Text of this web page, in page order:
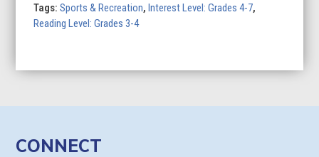
Tags:Sports & Recreation,Interest Level: Grades 4-7,
Reading Level: Grades 3-4
CONNECT